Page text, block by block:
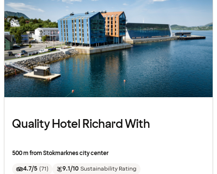
Quality Hotel Richard With
500 m from Stokmarknes city center
4.7/5 (71) 9.1/10 Sustainability Rating